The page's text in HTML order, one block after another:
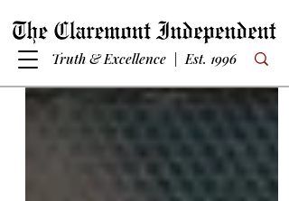
Truth & Excellence | Est. 1996